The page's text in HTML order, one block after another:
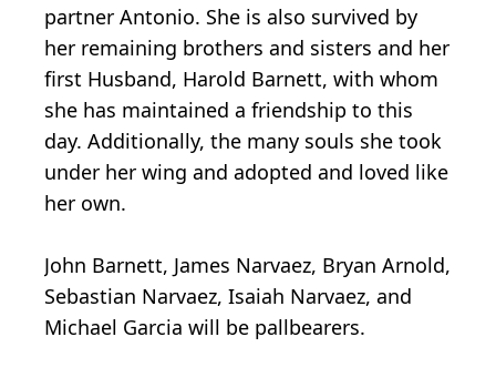
partner Antonio. She is also survived by
her remaining brothers and sisters and her
first Husband, Harold Barnett, with whom
she has maintained a friendship to this
day. Additionally, the many souls she took
under her wing and adopted and loved like
her own.
John Barnett, James Narvaez, Bryan Arnold,
Sebastian Narvaez, Isaiah Narvaez, and
Michael Garcia will be pallbearers.